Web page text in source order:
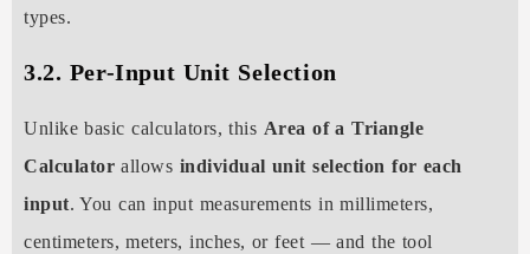
types.
3.2. Per-Input Unit Selection
Unlike basic calculators, this Area of a Triangle
Calculator allows individual unit selection for each
input. You can input measurements in millimeters,
centimeters, meters, inches, or feet — and the tool